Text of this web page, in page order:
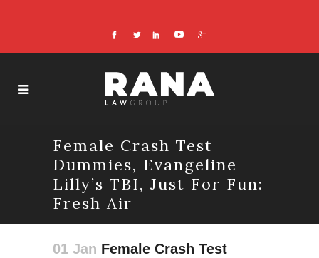
Female Crash Test
Dummies, Evangeline
Lilly’s TBI, Just For Fun:
Fresh Air
01 Jan Female Crash Test